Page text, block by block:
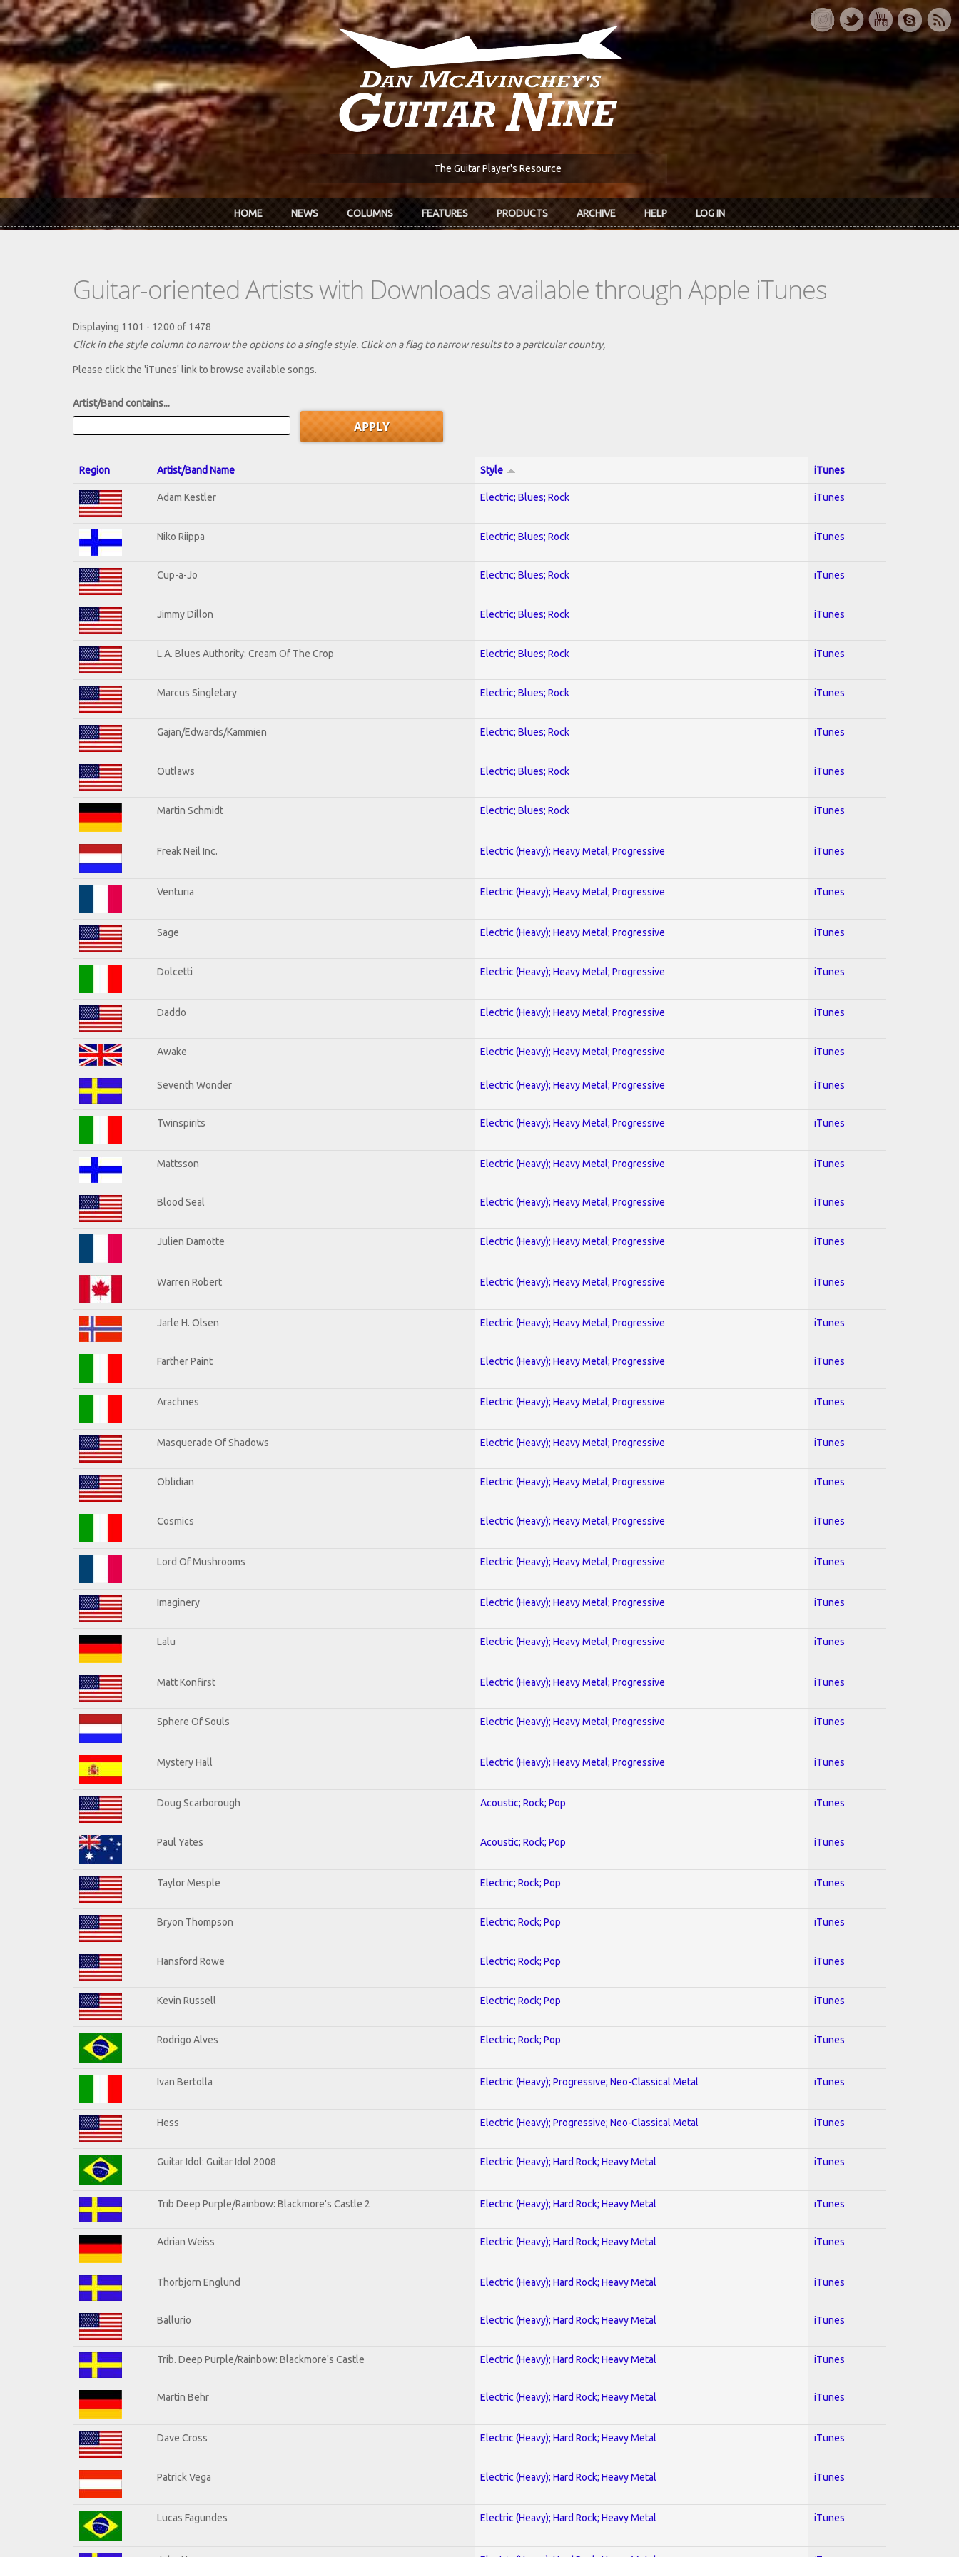
Skip to main content
The Guitar Player's Resource
HOME NEWS COLUMNS FEATURES PRODUCTS ARCHIVE HELP LOG IN
Guitar-oriented Artists with Downloads available through Apple iTunes
Displaying 1101 - 1200 of 1478
Click in the style column to narrow the options to a single style. Click on a flag to narrow results to a partlcular country,
Please click the 'iTunes' link to browse available songs.
Artist/Band contains...
Region Artist/Band Name Style iTunes
Adam Kestler Electric; Blues; Rock iTunes
Niko Riippa Electric; Blues; Rock iTunes
Cup-a-Jo Electric; Blues; Rock iTunes
Jimmy Dillon Electric; Blues; Rock iTunes
L.A. Blues Authority: Cream Of The Crop Electric; Blues; Rock iTunes
Marcus Singletary Electric; Blues; Rock iTunes
Gajan/Edwards/Kammien Electric; Blues; Rock iTunes
Outlaws Electric; Blues; Rock iTunes
Martin Schmidt Electric; Blues; Rock iTunes
Freak Neil Inc. Electric (Heavy); Heavy Metal; Progressive iTunes
Venturia Electric (Heavy); Heavy Metal; Progressive iTunes
Sage Electric (Heavy); Heavy Metal; Progressive iTunes
Dolcetti Electric (Heavy); Heavy Metal; Progressive iTunes
Daddo Electric (Heavy); Heavy Metal; Progressive iTunes
Awake Electric (Heavy); Heavy Metal; Progressive iTunes
Seventh Wonder Electric (Heavy); Heavy Metal; Progressive iTunes
Twinspirits Electric (Heavy); Heavy Metal; Progressive iTunes
Mattsson Electric (Heavy); Heavy Metal; Progressive iTunes
Blood Seal Electric (Heavy); Heavy Metal; Progressive iTunes
Julien Damotte Electric (Heavy); Heavy Metal; Progressive iTunes
Warren Robert Electric (Heavy); Heavy Metal; Progressive iTunes
Jarle H. Olsen Electric (Heavy); Heavy Metal; Progressive iTunes
Farther Paint Electric (Heavy); Heavy Metal; Progressive iTunes
Arachnes Electric (Heavy); Heavy Metal; Progressive iTunes
Masquerade Of Shadows Electric (Heavy); Heavy Metal; Progressive iTunes
Oblidian Electric (Heavy); Heavy Metal; Progressive iTunes
Cosmics Electric (Heavy); Heavy Metal; Progressive iTunes
Lord Of Mushrooms Electric (Heavy); Heavy Metal; Progressive iTunes
Imaginery Electric (Heavy); Heavy Metal; Progressive iTunes
Lalu Electric (Heavy); Heavy Metal; Progressive iTunes
Matt Konfirst Electric (Heavy); Heavy Metal; Progressive iTunes
Sphere Of Souls Electric (Heavy); Heavy Metal; Progressive iTunes
Mystery Hall Electric (Heavy); Heavy Metal; Progressive iTunes
Doug Scarborough Acoustic; Rock; Pop iTunes
Paul Yates Acoustic; Rock; Pop iTunes
Taylor Mesple Electric; Rock; Pop iTunes
Bryon Thompson Electric; Rock; Pop iTunes
Hansford Rowe Electric; Rock; Pop iTunes
Kevin Russell Electric; Rock; Pop iTunes
Rodrigo Alves Electric; Rock; Pop iTunes
Ivan Bertolla Electric (Heavy); Progressive; Neo-Classical Metal iTunes
Hess Electric (Heavy); Progressive; Neo-Classical Metal iTunes
Guitar Idol: Guitar Idol 2008 Electric (Heavy); Hard Rock; Heavy Metal iTunes
Trib Deep Purple/Rainbow: Blackmore's Castle 2 Electric (Heavy); Hard Rock; Heavy Metal iTunes
Adrian Weiss Electric (Heavy); Hard Rock; Heavy Metal iTunes
Thorbjorn Englund Electric (Heavy); Hard Rock; Heavy Metal iTunes
Ballurio Electric (Heavy); Hard Rock; Heavy Metal iTunes
Trib. Deep Purple/Rainbow: Blackmore's Castle Electric (Heavy); Hard Rock; Heavy Metal iTunes
Martin Behr Electric (Heavy); Hard Rock; Heavy Metal iTunes
Dave Cross Electric (Heavy); Hard Rock; Heavy Metal iTunes
Patrick Vega Electric (Heavy); Hard Rock; Heavy Metal iTunes
Lucas Fagundes Electric (Heavy); Hard Rock; Heavy Metal iTunes